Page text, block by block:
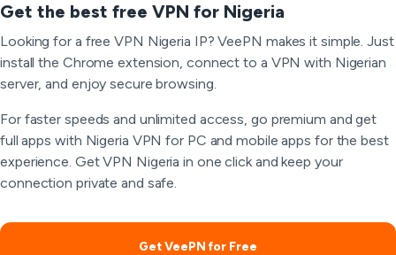
Get the best free VPN for Nigeria
Looking for a free VPN Nigeria IP? VeePN makes it simple. Just
install the Chrome extension, connect to a VPN with Nigerian
server, and enjoy secure browsing.
For faster speeds and unlimited access, go premium and get
full apps with Nigeria VPN for PC and mobile apps for the best
experience. Get VPN Nigeria in one click and keep your
connection private and safe.
Get VeePN for Free